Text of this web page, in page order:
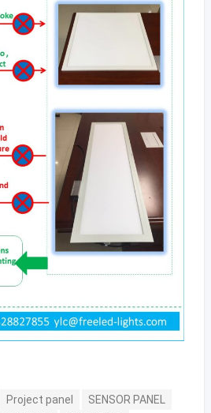
Project panel
SENSOR PANEL